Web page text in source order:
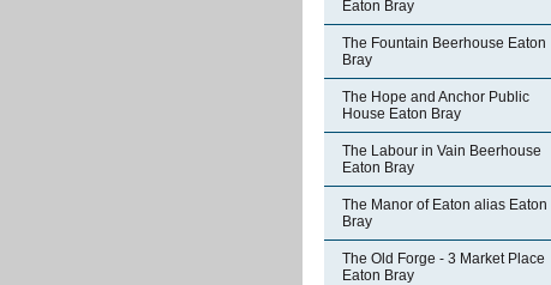
Eaton Bray
The Fountain Beerhouse Eaton
Bray
The Hope and Anchor Public
House Eaton Bray
The Labour in Vain Beerhouse
Eaton Bray
The Manor of Eaton alias Eaton
Bray
The Old Forge - 3 Market Place
Eaton Bray